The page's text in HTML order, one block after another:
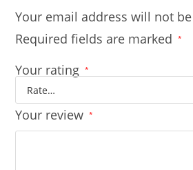
Your email address will not
Required fields are marked
*
Your rating *
Your review *